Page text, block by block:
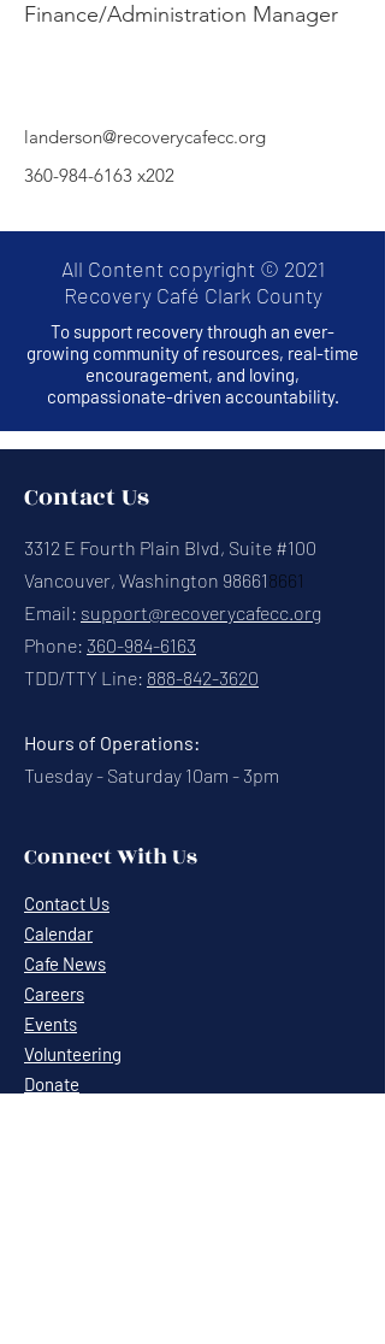
Finance/Administration Manager
landerson@recoverycafecc.org
360-984-6163 x202
All Content copyright © 2021
Recovery Café Clark County
To support recovery through an ever-
growing community of resources, real-time
encouragement, and loving,
compassionate-driven accountability.
Contact Us
3312 E Fourth Plain Blvd, Suite #100
Vancouver, Washington 986618661
Email: support@recoverycafecc.org
Phone: 360-984-6163
TDD/TTY Line: 888-842-3620
Hours of Operations:
Tuesday - Saturday 10am - 3pm
Connect With Us
Contact Us
Calendar
Cafe News
Careers
Events
Volunteering
Donate